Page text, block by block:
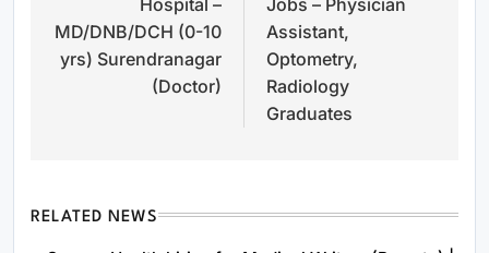
MD/DNB/DCH (0-10
yrs) Surendranagar
(Doctor)
Assistant,
Optometry,
Radiology
Graduates
RELATED NEWS